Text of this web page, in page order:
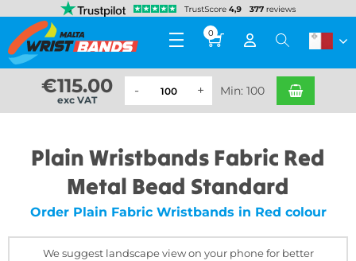
0
€115.00
exc VAT
Min: 100
Plain Wristbands Fabric Red
Metal Bead Standard
Order Plain Fabric Wristbands in Red colour
We suggest landscape view on your phone for better